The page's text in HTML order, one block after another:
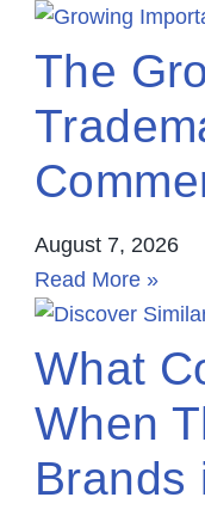
The
August 7, 2026
Read More »
What
When
Brands